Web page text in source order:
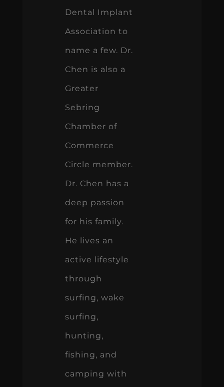
Dental Implant
Association to
name a few. Dr.
Chen is also a
Greater
Sebring
Chamber of
Commerce
Circle member.
Dr. Chen has a
deep passion
for his family.
He lives an
active lifestyle
through
surfing, wake
surfing,
hunting,
fishing, and
camping with